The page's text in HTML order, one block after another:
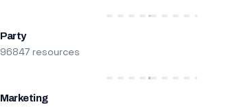
Party
96847 resources
Marketing